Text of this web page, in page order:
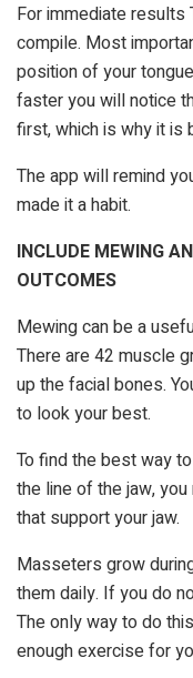
For immediate
compile. Most
position of your
faster you will notice
first, which is why it is
The app will remind
made it a habit.
INCLUDE MEWING
OUTCOMES
Mewing can be a
There are 42 muscle
up the facial bones.
to look your best.
To find the best way
the line of the jaw,
that support your jaw.
Masseters grow
them daily. If you do
The only way to do
enough exercise for